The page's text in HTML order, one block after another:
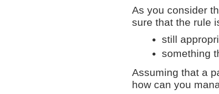
As you consider
sure that the rule
still
something
Assuming that a
how can you